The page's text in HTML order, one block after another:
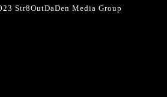
Str8OutDaDen Media Group